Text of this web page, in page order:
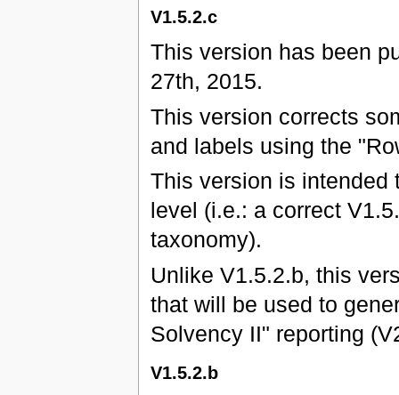
V1.5.2.c
This version has been
27th, 2015.
This version corrects
and labels using the
This version is intended
level (i.e.: a correct
taxonomy).
Unlike V1.5.2.b, this
that will be used to
Solvency II" reporting
V1.5.2.b